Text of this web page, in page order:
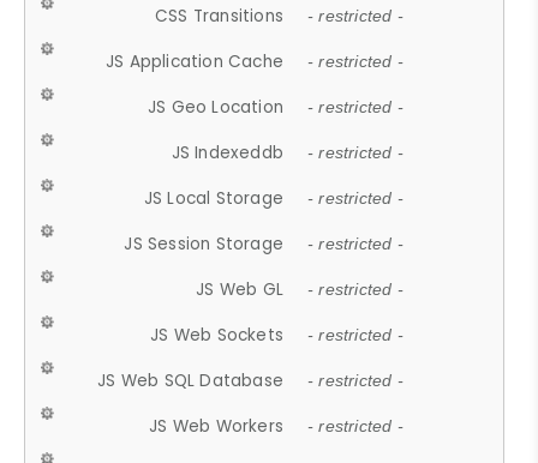
CSS Transitions - restricted -
JS Application Cache - restricted -
JS Geo Location - restricted -
JS Indexeddb - restricted -
JS Local Storage - restricted -
JS Session Storage - restricted -
JS Web GL - restricted -
JS Web Sockets - restricted -
JS Web SQL Database - restricted -
JS Web Workers - restricted -